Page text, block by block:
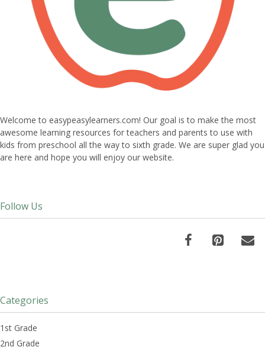
Welcome to easypeasylearners.com! Our goal is to make the most
awesome learning resources for teachers and parents to use with
kids from preschool all the way to sixth grade. We are super glad you
are here and hope you will enjoy our website.
Follow Us
Categories
1st Grade
2nd Grade